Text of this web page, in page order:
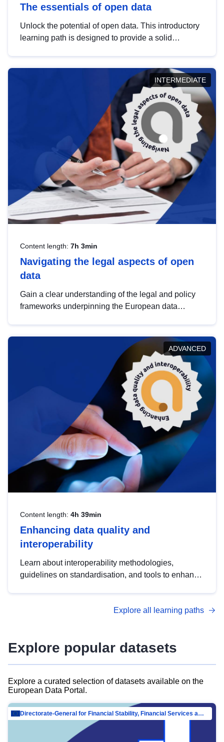
The essentials of open data
Unlock the potential of open data. This introductory
learning path is designed to provide a solid
INTERMEDIATE
Content length: 7h 3min
Navigating the legal aspects of open
data
Gain a clear understanding of the legal and policy
frameworks underpinning the European data
help you navigate key developments in this policy
area, ensuring compliance and promoting the
strategic use of data in line with EU regulations.
ADVANCED
Content length: 4h 39min
Enhancing data quality and
interoperability
Learn about interoperability methodologies,
guidelines on standardisation, and tools to enhance
advanced metadata management with DCAT-AP.
Explore all learning paths
Explore popular datasets
Explore a curated selection of datasets available on the
European Data Portal.
Directorate-General for Financial Stability, Financial Services and Capital Mar…